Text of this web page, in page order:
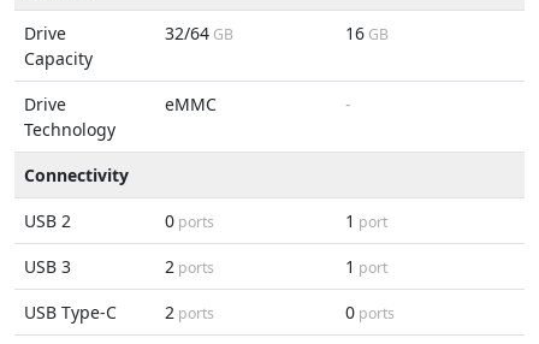
Drive
Capacity
32/64 GB 16 GB
Drive
Technology
eMMC -
Connectivity
USB 2
0 ports 1 port
USB 3 2 ports 1 port
USB Type-C 2 ports 0 ports